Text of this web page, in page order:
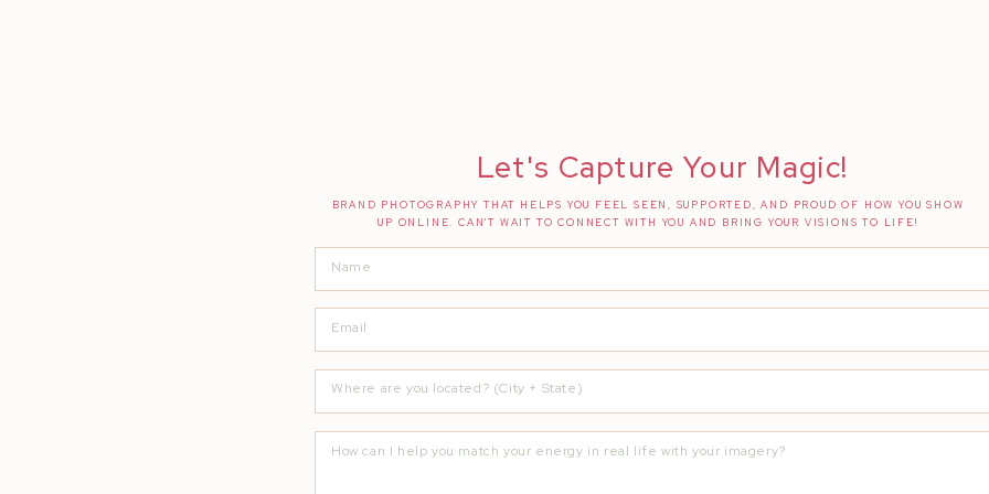
Let's Capture Your Magic!
BRAND PHOTOGRAPHY THAT HELPS YOU FEEL SEEN, SUPPORTED, AND PROUD OF HOW YOU SHOW
UP ONLINE. CAN'T WAIT TO CONNECT WITH YOU AND BRING YOUR VISIONS TO LIFE!